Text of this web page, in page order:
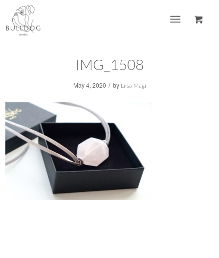
IMG_1508
May 4, 2020 / by Liisa Mägi